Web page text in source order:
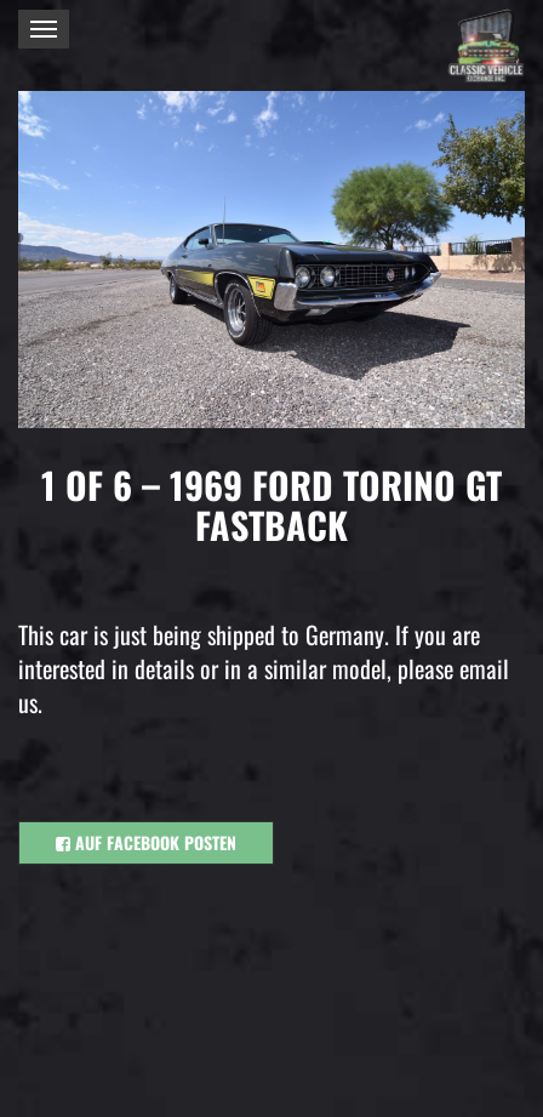
Toggle
1 OF 6 – 1969 FORD TORINO GT
FASTBACK
This car is just being shipped to Germany. If you are
interested in details or in a similar model, please email
us.
AUF FACEBOOK POSTEN